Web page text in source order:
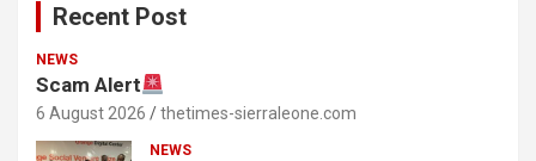
Recent Post
NEWS
Scam Alert
6 August 2026 thetimes-sierraleone.com
NEWS